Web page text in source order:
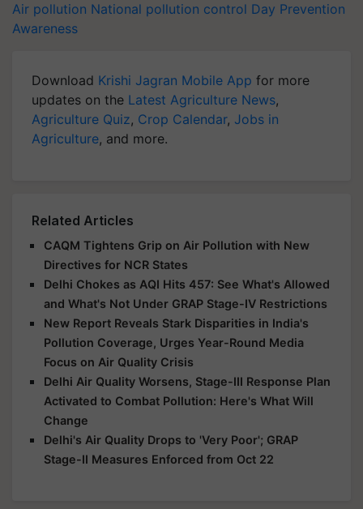
Air pollution National pollution control Day Prevention
Awareness
Download Krishi Jagran Mobile App for more
updates on the Latest Agriculture News,
Agriculture Quiz, Crop Calendar, Jobs in
Agriculture, and more.
Related Articles
CAQM Tightens Grip on Air Pollution with New
Directives for NCR States
Delhi Chokes as AQI Hits 457: See What's Allowed
and What's Not Under GRAP Stage-IV Restrictions
New Report Reveals Stark Disparities in India's
Pollution Coverage, Urges Year-Round Media
Focus on Air Quality Crisis
Delhi Air Quality Worsens, Stage-III Response Plan
Activated to Combat Pollution: Here's What Will
Change
Delhi's Air Quality Drops to 'Very Poor'; GRAP
Stage-II Measures Enforced from Oct 22